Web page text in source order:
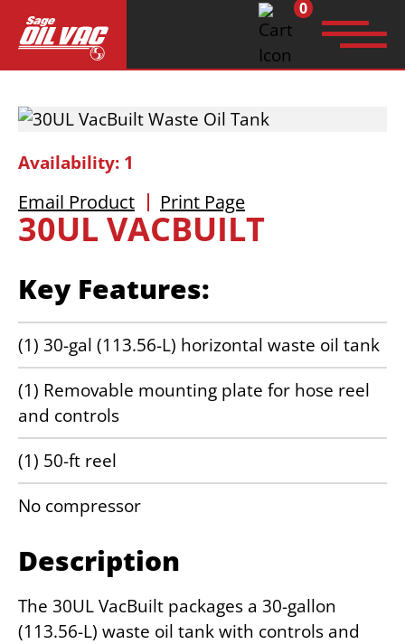
0
for:
30UL VACBUILT
Key Features:
(1) 30-gal (113.56-L) horizontal waste oil tank
(1) Removable mounting plate for hose reel
and controls
(1) 50-ft reel
No compressor
Description
The 30UL VacBuilt packages a 30-gallon
(113.56-L) waste oil tank with controls and
Availability: 1
Email Product Print Page